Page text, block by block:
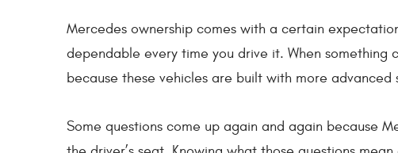
Mercedes ownership comes with a certain
dependable every time you drive it. When something
because these vehicles are built with more advanced
Some questions come up again and again because